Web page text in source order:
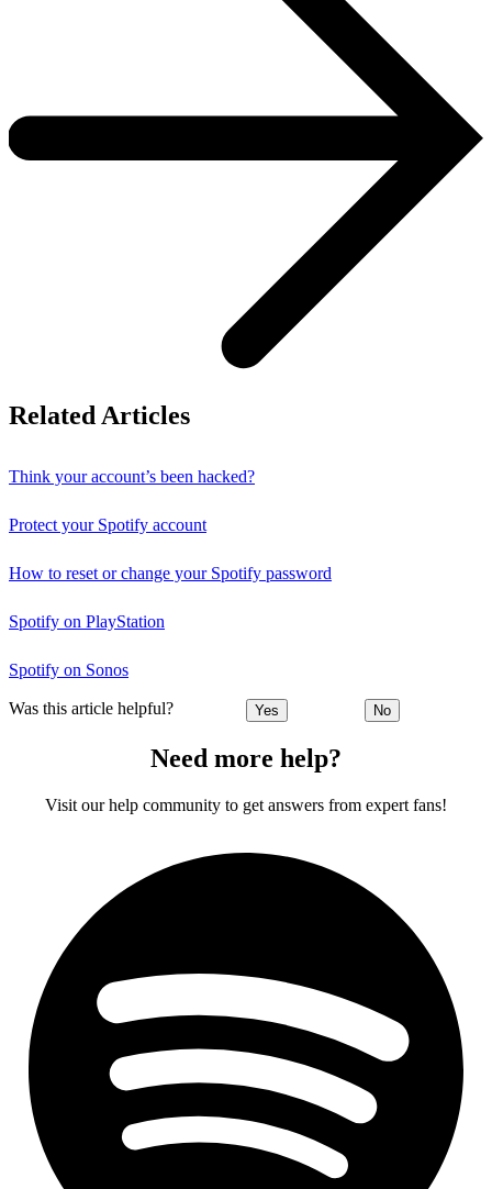
Related Articles
Think your account’s been hacked?
Protect your Spotify account
How to reset or change your Spotify password
Spotify on PlayStation
Spotify on Sonos
Was this article helpful? Yes No
Need more help?
Visit our help community to get answers from expert fans!